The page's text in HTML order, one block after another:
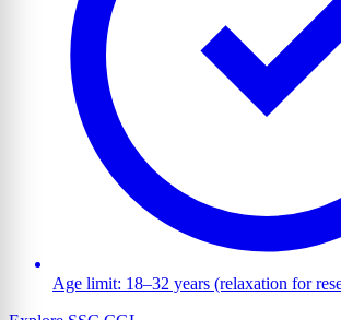
Age limit: 18–32 years (relaxation for